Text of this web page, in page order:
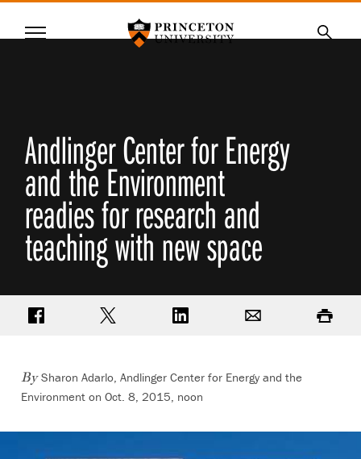
SKIP
Menu
Andlinger Center for Energy
and the Environment
readies for research and
teaching with new space
Share on FacebookShare on TwitterShare on LinkedIn Print
BySharon Adarlo, Andlinger Center for Energy and the
Environment on Oct. 8, 2015, noon